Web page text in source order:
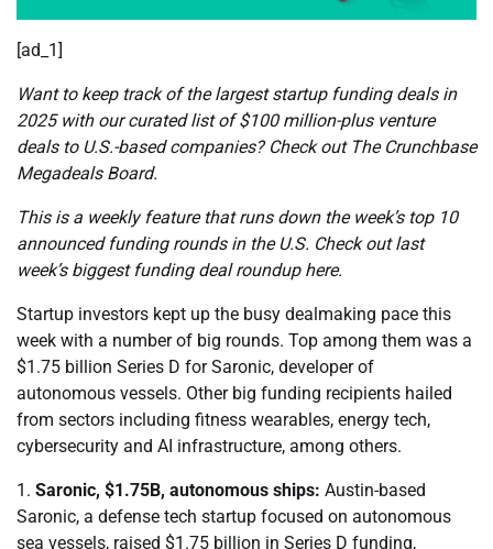
[ad_1]
Want to keep track of the largest startup funding deals in
2025 with our curated list of $100 million-plus venture
deals to U.S.-based companies? Check out The Crunchbase
Megadeals Board.
This is a weekly feature that runs down the week’s top 10
announced funding rounds in the U.S. Check out last
week’s biggest funding deal roundup here.
Startup investors kept up the busy dealmaking pace this
week with a number of big rounds. Top among them was a
$1.75 billion Series D for Saronic, developer of
autonomous vessels. Other big funding recipients hailed
from sectors including fitness wearables, energy tech,
cybersecurity and AI infrastructure, among others.
1. Saronic, $1.75B, autonomous ships: Austin-based
Saronic, a defense tech startup focused on autonomous
sea vessels, raised $1.75 billion in Series D funding,